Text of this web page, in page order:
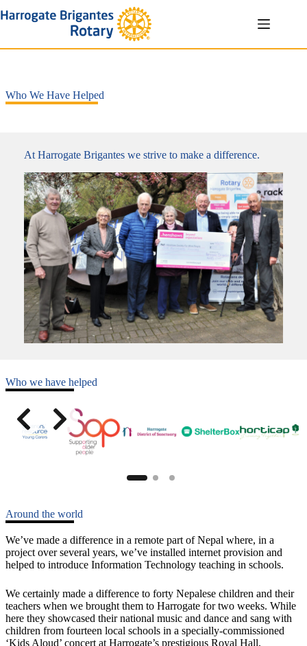
to
Who We Have Helped
At Harrogate Brigantes we strive to make a difference.
Who we have helped
Around the world
We’ve made a difference in a remote part of Nepal where, in a
project over several years, we’ve installed internet provision and
helped to introduce Information Technology teaching in schools.
We certainly made a difference to forty Nepalese children and their
teachers when we brought them to Harrogate for two weeks. While
here they showcased their national music and dance and sang with
children from fourteen local schools in a specially-commissioned
‘Kids Aloud’ concert at Harrogate’s prestigious Royal Hall.